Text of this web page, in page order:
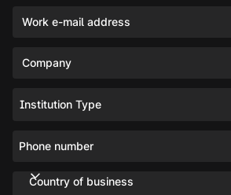
Work e-mail address
Company
Phone number
Institution Type
Country of business